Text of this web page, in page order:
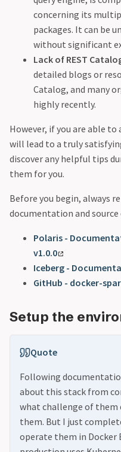
concerning its
packages. It can be
without significant
Lack of REST
detailed blogs or
Catalog, and many
highly recently.
However, if you are able
will lead to a truly
discover any helpful tips
them for you.
Before you begin, always
documentation and source
Polaris -
v1.0.0
Iceberg -
GitHub - docker-
Setup the
Quote
Following
about this stack from
what challenge of them
them. But I just
operate them in Docker